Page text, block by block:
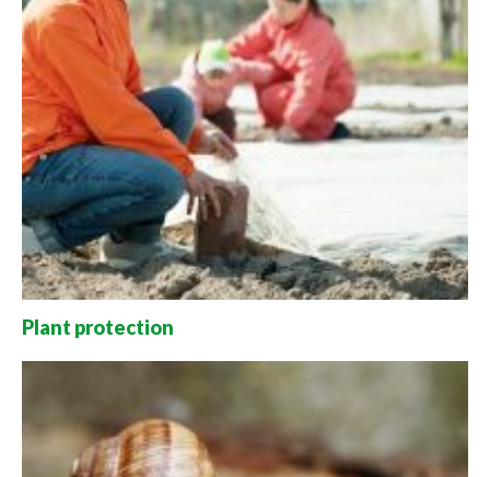
Plant protection